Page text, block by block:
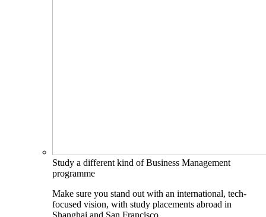
Study a different kind of Business Management
programme
Make sure you stand out with an international, tech-
focused vision, with study placements abroad in
Shanghai and San Francisco.